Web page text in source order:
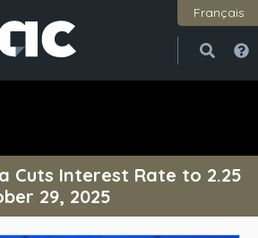
Français
Cuts Interest Rate to 2.25
29, 2025